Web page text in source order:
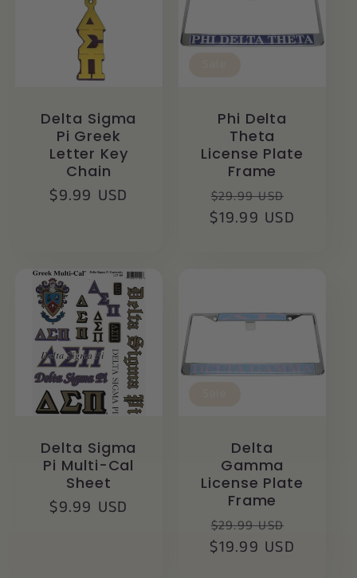
Delta Sigma
Pi Greek
Letter Key
Chain
Regular
$9.99 USD
Phi Delta
Theta
License Plate
Frame
Regular
price
$29.99 USD
$19.99 USD
Delta Sigma
Pi Multi-Cal
Sheet
Regular
$9.99 USD
Delta
Gamma
License Plate
Frame
Regular
price
$29.99 USD
$19.99 USD